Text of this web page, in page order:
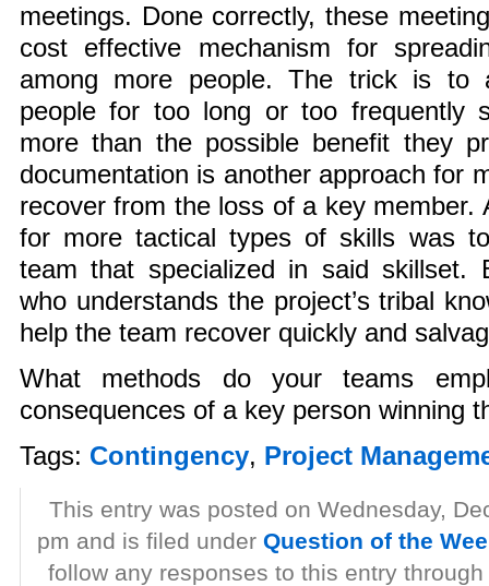
meetings. Done correctly, these
cost effective mechanism for
among more people. The trick is to
people for too long or too frequently
more than the possible benefit they
documentation is another approach for
recover from the loss of a key member.
for more tactical types of skills was
team that specialized in said skillset.
who understands the project’s tribal
help the team recover quickly and
What methods do your teams
consequences of a key person winning
Tags: Contingency, Project
This entry was posted on Wednesday,
pm and is filed underQuestion of the
follow any responses to this entry